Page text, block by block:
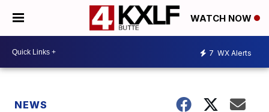
WATCH NOW
7 WX Alerts
NEWS